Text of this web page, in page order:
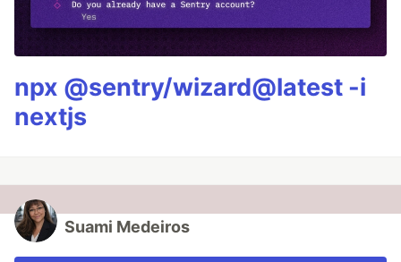
npx @sentry/wizard@latest -i
nextjs
Suami Medeiros